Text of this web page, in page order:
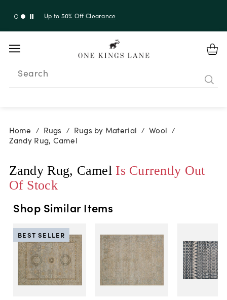
Up to 50% Off Clearance
Search
Home / Rugs / Rugs by Material / Wool /
Zandy Rug, Camel
Zandy Rug, Camel Is Currently Out
Of Stock
Shop Similar Items
BEST SELLER